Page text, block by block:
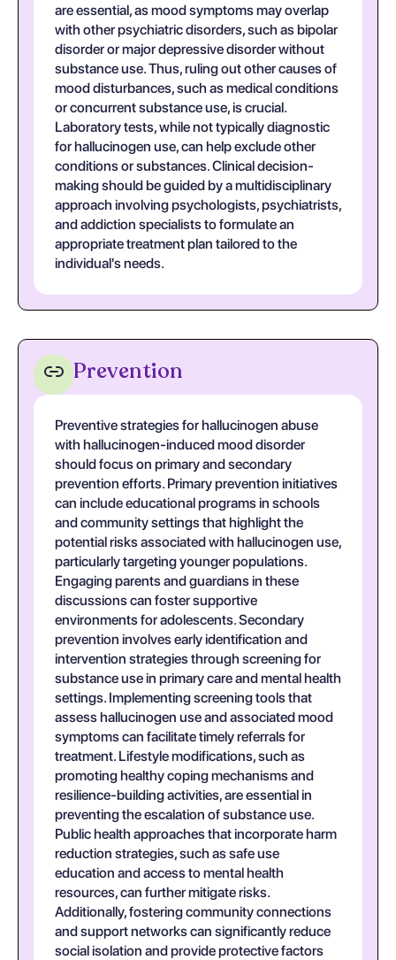
are essential, as mood symptoms may overlap
with other psychiatric disorders, such as bipolar
disorder or major depressive disorder without
substance use. Thus, ruling out other causes of
mood disturbances, such as medical conditions
or concurrent substance use, is crucial.
Laboratory tests, while not typically diagnostic
for hallucinogen use, can help exclude other
conditions or substances. Clinical decision-
making should be guided by a multidisciplinary
approach involving psychologists, psychiatrists,
and addiction specialists to formulate an
appropriate treatment plan tailored to the
individual's needs.
Prevention
Preventive strategies for hallucinogen abuse
with hallucinogen-induced mood disorder
should focus on primary and secondary
prevention efforts. Primary prevention initiatives
can include educational programs in schools
and community settings that highlight the
potential risks associated with hallucinogen use,
particularly targeting younger populations.
Engaging parents and guardians in these
discussions can foster supportive
environments for adolescents. Secondary
prevention involves early identification and
intervention strategies through screening for
substance use in primary care and mental health
settings. Implementing screening tools that
assess hallucinogen use and associated mood
symptoms can facilitate timely referrals for
treatment. Lifestyle modifications, such as
promoting healthy coping mechanisms and
resilience-building activities, are essential in
preventing the escalation of substance use.
Public health approaches that incorporate harm
reduction strategies, such as safe use
education and access to mental health
resources, can further mitigate risks.
Additionally, fostering community connections
and support networks can significantly reduce
social isolation and provide protective factors